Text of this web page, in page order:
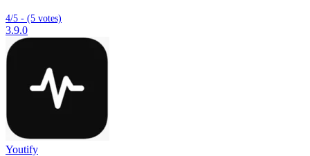
4/5 - (5 votes)
3.9.0
Youtify